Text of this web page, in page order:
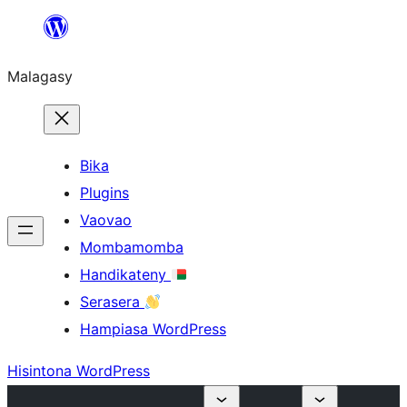
Hakany
ventiny
Malagasy
Bika
Plugins
Vaovao
Mombamomba
Handikateny
Serasera
Hampiasa WordPress
Hisintona WordPress